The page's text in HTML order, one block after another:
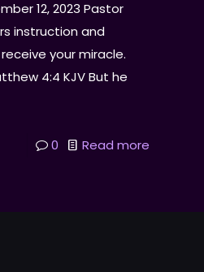
12, 2023 Pastor
instruction and
your miracle.
4:4 KJV But he
0 Read more